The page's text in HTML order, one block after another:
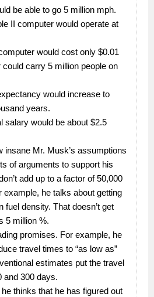
be able to go 5 million mph.
II computer would operate at
would cost only $0.01
carry 5 million people on
would increase to
years.
salary would be about $2.5
insane Mr. Musk’s assumptions
of arguments to support his
add up to a factor of 50,000
example, he talks about getting
fuel density. That doesn’t get
5 million %.
promises. For example, he
travel times to “as low as”
estimates put the travel
and 300 days.
thinks that he has figured out